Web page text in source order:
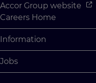
Accor Group website
Careers Home
Why Join Accor
Student Opportunities
Information
Cookie Settings
Jobs